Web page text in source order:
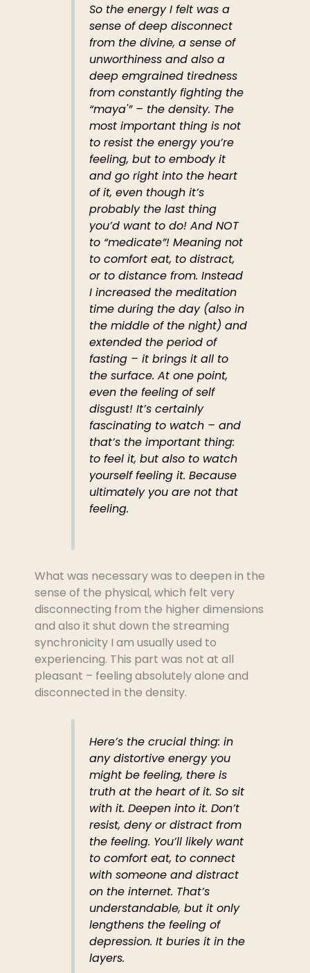
So the energy I felt was a
sense of deep disconnect
from the divine, a sense of
unworthiness and also a
deep emgrained tiredness
from constantly fighting the
“maya'” – the density. The
most important thing is not
to resist the energy you’re
feeling, but to embody it
and go right into the heart
of it, even though it’s
probably the last thing
you’d want to do! And NOT
to “medicate”! Meaning not
to comfort eat, to distract,
or to distance from. Instead
I increased the meditation
time during the day (also in
the middle of the night) and
extended the period of
fasting – it brings it all to
the surface. At one point,
even the feeling of self
disgust! It’s certainly
fascinating to watch – and
that’s the important thing:
to feel it, but also to watch
yourself feeling it. Because
ultimately you are not that
feeling.
What was necessary was to deepen in the
sense of the physical, which felt very
disconnecting from the higher dimensions
and also it shut down the streaming
synchronicity I am usually used to
experiencing. This part was not at all
pleasant – feeling absolutely alone and
disconnected in the density.
Here’s the crucial thing: in
any distortive energy you
might be feeling, there is
truth at the heart of it. So sit
with it. Deepen into it. Don’t
resist, deny or distract from
the feeling. You’ll likely want
to comfort eat, to connect
with someone and distract
on the internet. That’s
understandable, but it only
lengthens the feeling of
depression. It buries it in the
layers.